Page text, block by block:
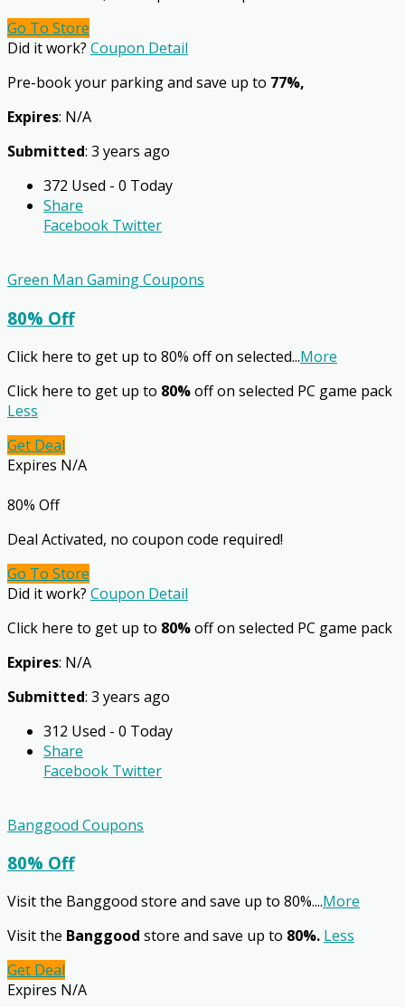
Go To Store
Did it work? Coupon Detail
Pre-book your parking and save up to 77%,
Expires: N/A
Submitted: 3 years ago
372 Used - 0 Today
Share
Facebook Twitter
Green Man Gaming Coupons
80% Off
Click here to get up to 80% off on selected...More
Click here to get up to 80%off on selected PC game pack
Less
Get Deal
Expires N/A
80% Off
Deal Activated, no coupon code required!
Go To Store
Did it work? Coupon Detail
Click here to get up to 80%off on selected PC game pack
Expires: N/A
Submitted: 3 years ago
312 Used - 0 Today
Share
Facebook Twitter
Banggood Coupons
80% Off
Visit the Banggood store and save up to 80%....More
Visit the Banggood store and save up to 80%. Less
Get Deal
Expires N/A